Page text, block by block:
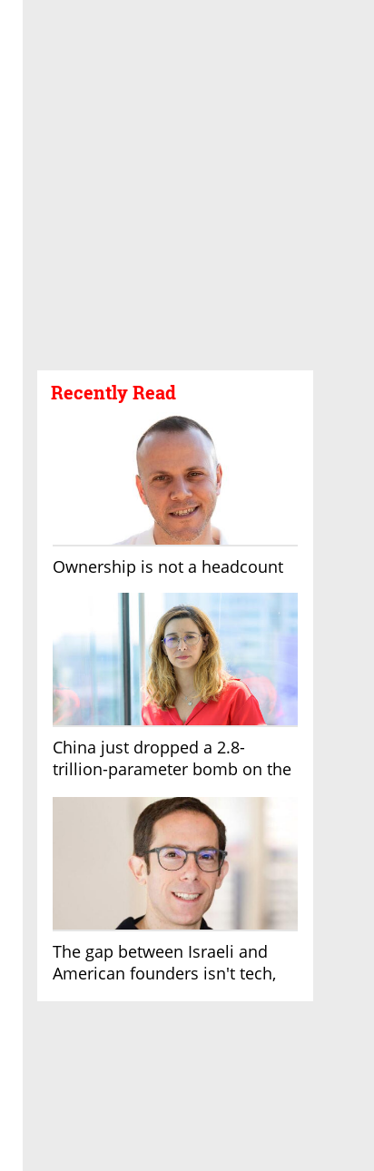
Recently Read
Ownership is not a headcount
China just dropped a 2.8-
trillion-parameter bomb on the
The gap between Israeli and
American founders isn't tech,